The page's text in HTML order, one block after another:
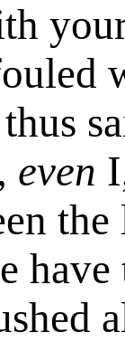
even
the